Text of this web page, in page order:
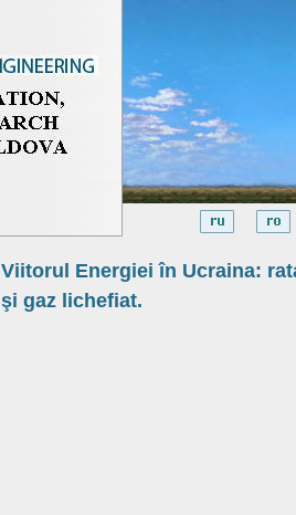
Viitorul Energiei în Ucraina:
şi gaz lichefiat.